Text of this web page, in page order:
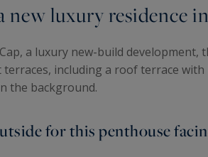
luxury residence
a luxury new-build
including a roof terrace
the background.
for this penthouse